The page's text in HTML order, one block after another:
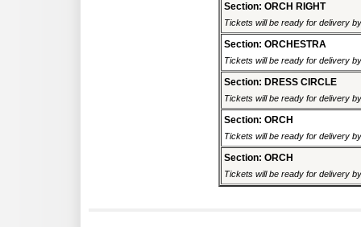
Section: ORCH RIGHT
Tickets will be ready for delivery
Section: ORCHESTRA
Tickets will be ready for delivery
Section: DRESS CIRCLE
Tickets will be ready for delivery
Section: ORCH
Tickets will be ready for delivery
Section: ORCH
Tickets will be ready for delivery